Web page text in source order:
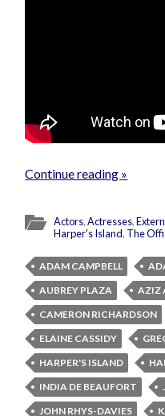
Continue reading »
Actors,Actresses,
Harper's Island, The
ADAM CAMPBELL
AUBREY PLAZA
AZIZ
CAMERON RICHARDSON
ELAINE CASSIDY
HARPER'S ISLAND
INDIA DE BEAUFORT
JOHN RHYS-DAVIES